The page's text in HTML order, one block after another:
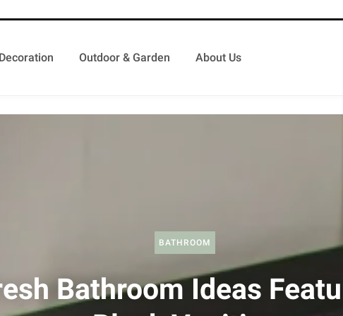
Decoration Outdoor & Garden About Us
BATHROOM
Bathroom Ideas